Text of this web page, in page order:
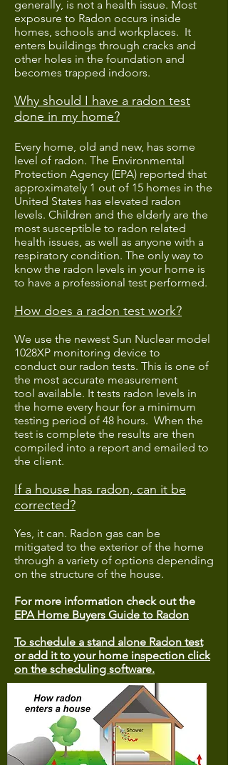
generally, is not a health issue. Most
exposure to Radon occurs inside
homes, schools and workplaces. It
enters buildings through cracks and
other holes in the foundation and
becomes trapped indoors.
Why should I have a radon test
done in my home?
Every home, old and new, has some
level of radon. The Environmental
Protection Agency (EPA) reported that
approximately 1 out of 15 homes in the
United States has elevated radon
levels. Children and the elderly are the
most susceptible to radon related
health issues, as well as anyone with a
respiratory condition. The only way to
know the radon levels in your home is
to have a professional test performed.
How does a radon test work?
We use the newest Sun Nuclear model
1028XP monitoring device to
conduct our radon tests. This is one of
the most accurate measurement
tool available. It tests radon levels in
the home every hour for a minimum
testing period of 48 hours. When the
test is complete the results are then
compiled into a report and emailed to
the client.
If a house has radon, can it be
corrected?
Yes, it can. Radon gas can be
mitigated to the exterior of the home
through a variety of options depending
on the structure of the house.
For more information check out the
EPA Home Buyers Guide to Radon
To schedule a stand alone Radon test
or add it to your home inspection click
on the scheduling software.